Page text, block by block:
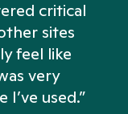
critical
sites
feel like
very
used.”